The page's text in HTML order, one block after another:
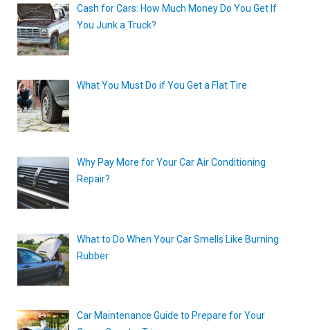
Cash for Cars: How Much Money Do You Get If
You Junk a Truck?
What You Must Do if You Get a Flat Tire
Why Pay More for Your Car Air Conditioning
Repair?
What to Do When Your Car Smells Like Burning
Rubber
Car Maintenance Guide to Prepare for Your